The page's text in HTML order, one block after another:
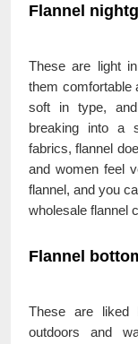
Flannel
These are light
them comfortable
soft in type,
breaking into a
fabrics, flannel
and women feel
flannel, and you
wholesale flannel
Flannel
These are
outdoors and